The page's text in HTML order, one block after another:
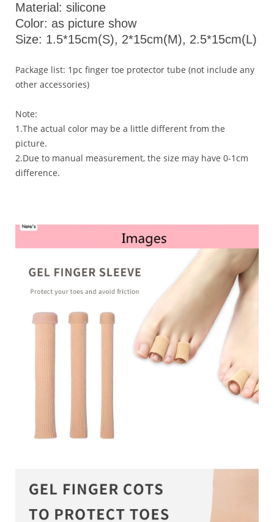
Material: silicone
Color: as picture show
Size: 1.5*15cm(S), 2*15cm(M), 2.5*15cm(L)
Package list: 1pc finger toe protector tube (not include any
other accessories)
Note:
1.The actual color may be a little different from the
picture.
2.Due to manual measurement, the size may have 0-1cm
difference.